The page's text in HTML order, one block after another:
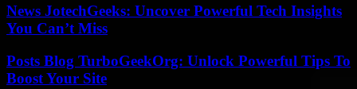
News JotechGeeks: Uncover Powerful Tech Insights
You Can’t Miss
Posts Blog TurboGeekOrg: Unlock Powerful Tips To
Boost Your Site